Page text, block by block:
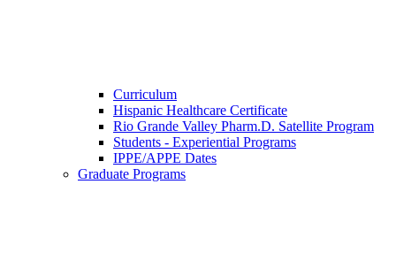
Curriculum
Hispanic Healthcare Certificate
Rio Grande Valley Pharm.D. Satellite Program
Students - Experiential Programs
IPPE/APPE Dates
Graduate Programs